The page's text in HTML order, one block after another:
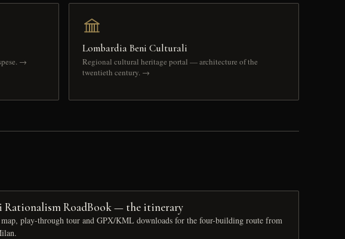
→
Lombardia Beni Culturali
Regional cultural heritage portal — architecture of the
twentieth century. →
Rationalism RoadBook — the itinerary
play-through tour and GPX/KML downloads for the four-building route from